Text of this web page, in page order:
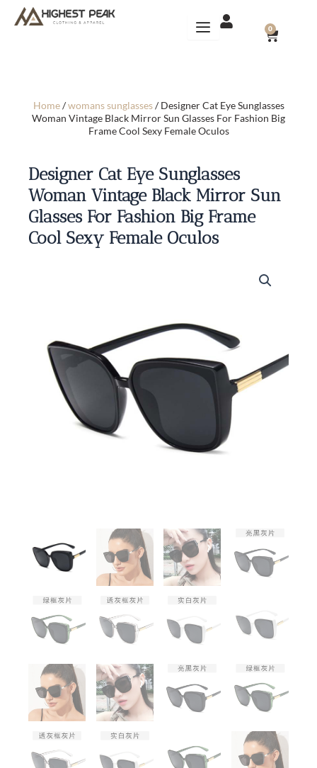
0
CART
Home/womans sunglasses/ Designer Cat Eye Sunglasses
Woman Vintage Black Mirror Sun Glasses For Fashion Big
Frame Cool Sexy Female Oculos
Designer Cat Eye Sunglasses
Woman Vintage Black Mirror Sun
Glasses For Fashion Big Frame
Cool Sexy Female Oculos